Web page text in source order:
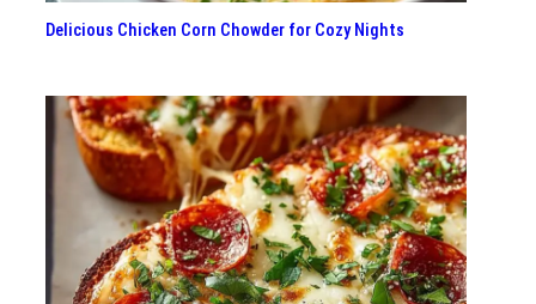
Delicious Chicken Corn Chowder for Cozy Nights